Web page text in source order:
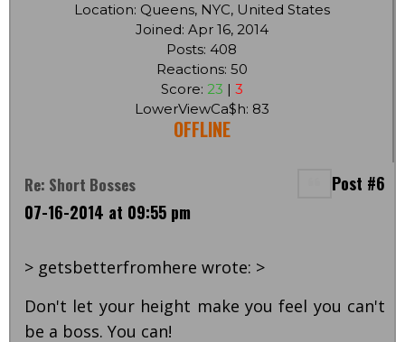
Location: Queens, NYC, United States
Joined: Apr 16, 2014
Posts: 408
Reactions: 50
Score: 23 | 3
LowerViewCa$h: 83
OFFLINE
Re: Short Bosses
Post #6
07-16-2014 at 09:55 pm
> getsbetterfromhere wrote: >
Don't let your height make you feel you can't
be a boss. You can!